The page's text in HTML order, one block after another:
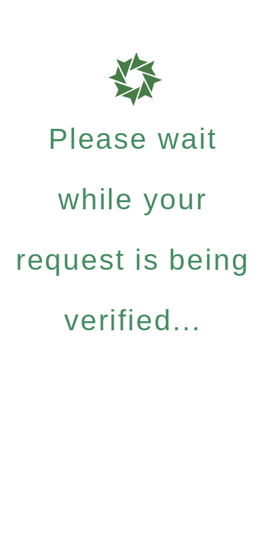
Please wait
while your
request is being
verified...